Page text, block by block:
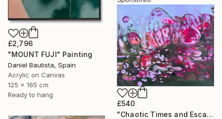
£2,796
"MOUNT FUJI" Painting
Daniel Bautista, Spain
Acrylic on Canvas
125 x 165 cm
Ready to hang
£540
"Chaotic Times and Escaping" Painting